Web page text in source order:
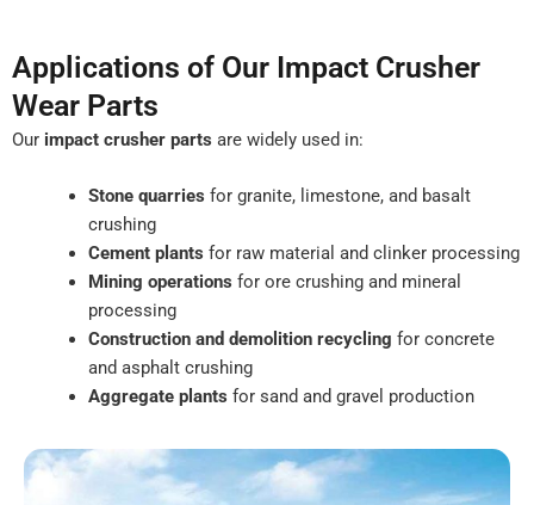
Applications of Our Impact Crusher
Wear Parts
Our impact crusher parts are widely used in:
Stone quarries for granite, limestone, and basalt
crushing
Cement plants for raw material and clinker processing
Mining operations for ore crushing and mineral
processing
Construction and demolition recycling for concrete
and asphalt crushing
Aggregate plants for sand and gravel production